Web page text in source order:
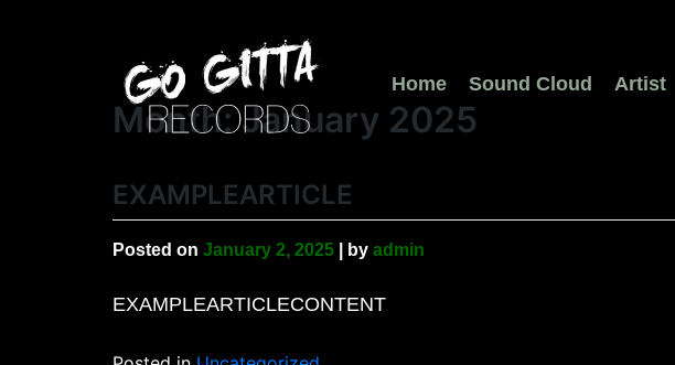
Home
Sound Cloud Artist
Month:January 2025
EXAMPLEARTICLE
Posted on January 2, 2025 by admin
EXAMPLEARTICLECONTENT